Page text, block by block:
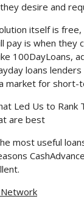
desire and
itself is
pay is when they
100DayLoans,
loans
market for short-
Led Us to Rank
are best
most useful